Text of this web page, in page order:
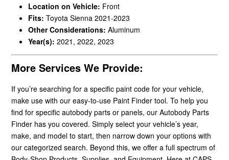
Location on Vehicle: Front
Fits: Toyota Sienna 2021-2023
Other Considerations: Aluminum
Year(s): 2021, 2022, 2023
More Services We Provide:
If you’re searching for a specific paint code for your vehicle,
make use with our easy-to-use Paint Finder tool. To help you
find for specific autobody parts or panels, our Autobody Parts
Finder has you covered. Simply select your vehicle’s year,
make, and model to start, then narrow down your options with
our categorized search. Beyond this, we offer a full spectrum of